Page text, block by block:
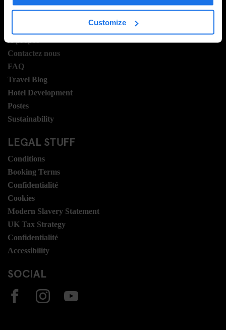
Customize
Contactez nous
FAQ
Travel Blog
Hotel Development
Postes
Sustainability
LEGAL STUFF
Conditions
Booking Terms
Confidentialité
Cookies
Modern Slavery Statement
UK Tax Strategy
Confidentialité
Accessibility
SOCIAL